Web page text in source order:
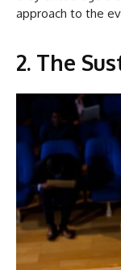
approach to the
2. The